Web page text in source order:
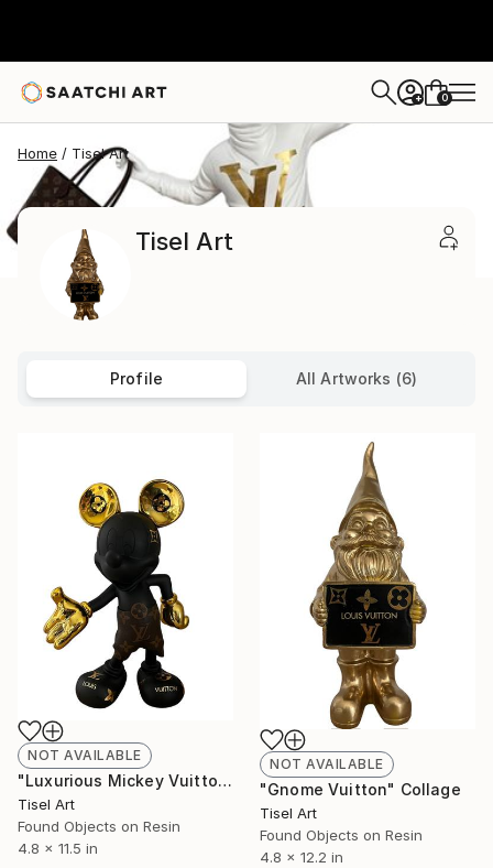
+ 0
Home Tisel Art
Tisel Art
Profile All Artworks (6)
NOT AVAILABLE
"Luxurious Mickey Vuitton" Collage
Tisel Art
Found Objects on Resin
4.8 x 11.5 in
NOT AVAILABLE
"Gnome Vuitton" Collage
Tisel Art
Found Objects on Resin
4.8 x 12.2 in